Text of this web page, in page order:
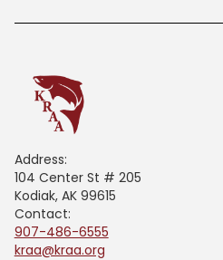
Address:
104 Center St # 205
Kodiak, AK 99615
Contact:
907-486-6555
kraa@kraa.org